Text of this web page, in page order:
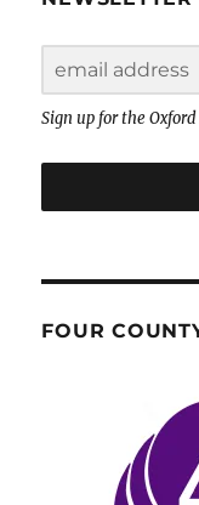
Sign up for the
FOUR